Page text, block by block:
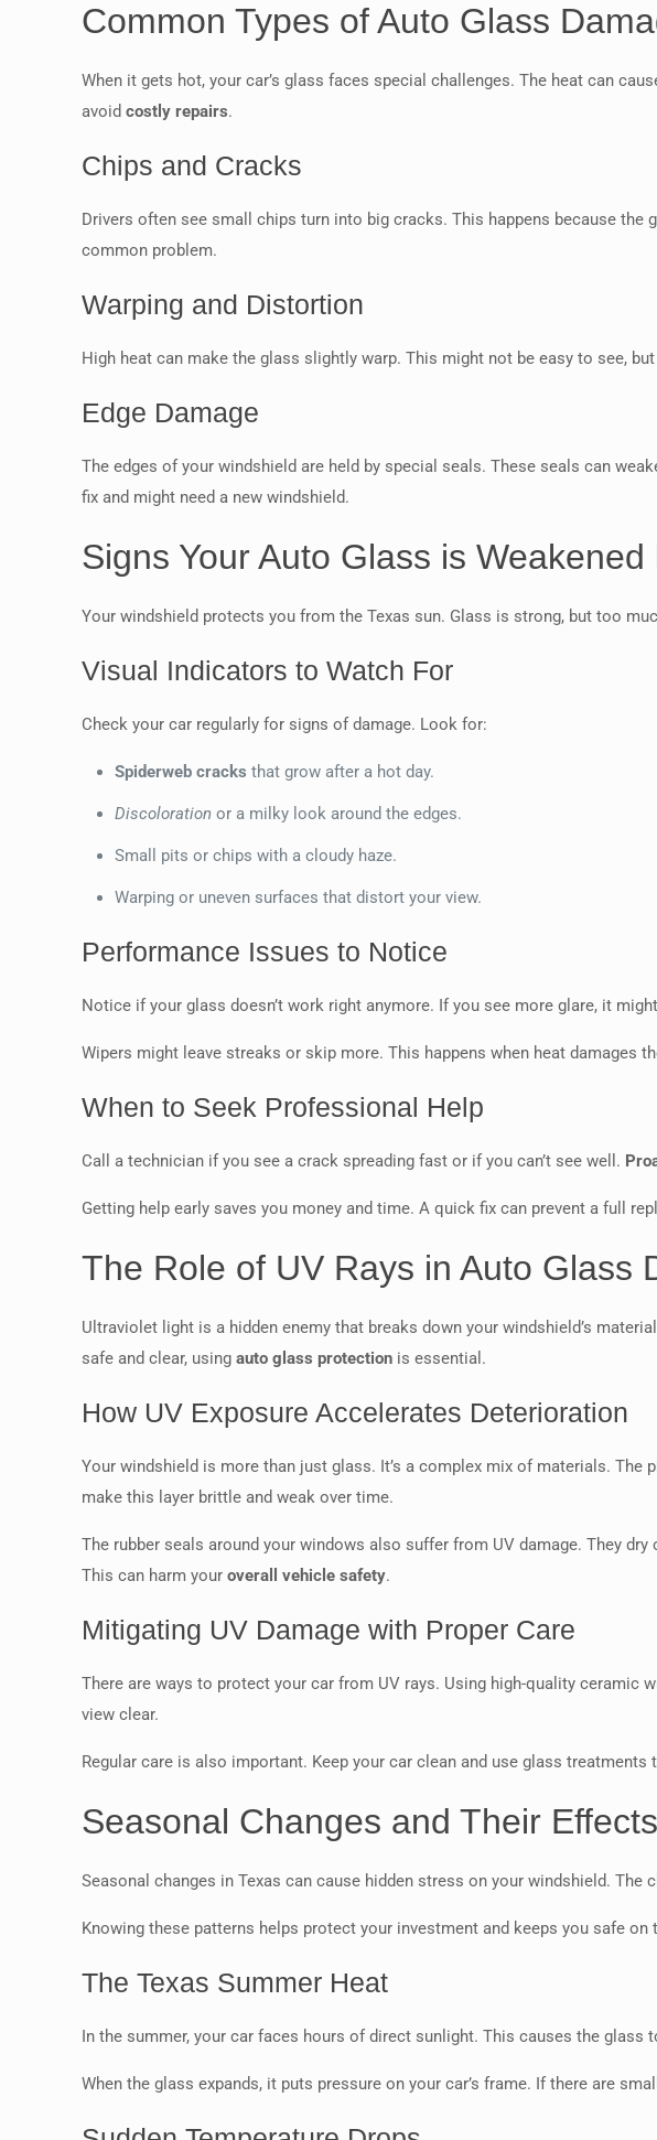
Common Types of Auto Glass
When it gets hot, your car’s glass faces special challenges. The heat can
avoidcostly repairs.
Chips and Cracks
Drivers often see small chips turn into big cracks. This happens because
common problem.
Warping and Distortion
High heat can make the glass slightly warp. This might not be easy to see,
Edge Damage
The edges of your windshield are held by special seals. These seals can
fix and might need a new windshield.
Signs Your Auto Glass is Weakened
Your windshield protects you from the Texas sun. Glass is strong, but too
Visual Indicators to Watch For
Check your car regularly for signs of damage. Look for:
Spiderweb cracks that grow after a hot day.
Discoloration or a milky look around the edges.
Small pits or chips with a cloudy haze.
Warping or uneven surfaces that distort your view.
Performance Issues to Notice
Notice if your glass doesn’t work right anymore. If you see more glare, it
Wipers might leave streaks or skip more. This happens when heat damages
When to Seek Professional Help
Call a technician if you see a crack spreading fast or if you can’t see well.
Getting help early saves you money and time. A quick fix can prevent a full
The Role of UV Rays in Auto Glass
Ultraviolet light is a hidden enemy that breaks down your windshield’s
safe and clear, usingauto glass protection is essential.
How UV Exposure Accelerates Deterioration
Your windshield is more than just glass. It’s a complex mix of materials. The
make this layer brittle and weak over time.
The rubber seals around your windows also suffer from UV damage. They
This can harm youroverall vehicle safety.
Mitigating UV Damage with Proper Care
There are ways to protect your car from UV rays. Using high-quality ceramic
view clear.
Regular care is also important. Keep your car clean and use glass
Seasonal Changes and Their
Seasonal changes in Texas can cause hidden stress on your windshield.
Knowing these patterns helps protect your investment and keeps you safe
The Texas Summer Heat
In the summer, your car faces hours of direct sunlight. This causes the glass
When the glass expands, it puts pressure on your car’s frame. If there are